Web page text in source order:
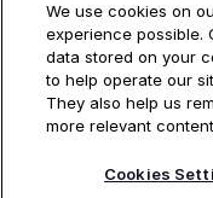
LinkedIn
Instagram
TikTok
YouTube
COOKIES
LEGAL
We use cookies on
experience possible.
data stored on your
to help operate our
They also help us
more relevant
Cookies